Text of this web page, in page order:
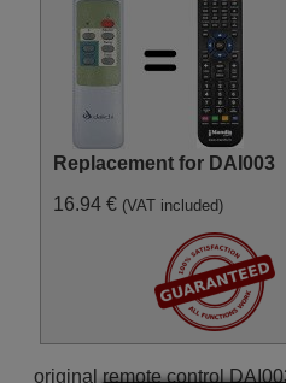
Replacement for DAI003
16.94 € (VAT included)
original remote control